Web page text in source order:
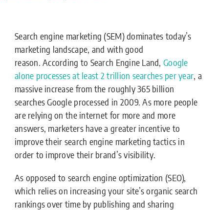
Search engine marketing (SEM) dominates today’s
marketing landscape, and with good
reason. According to Search Engine Land,Google
alone processes at least 2 trillion searches per year, a
massive increase from the roughly 365 billion
searches Google processed in 2009. As more people
are relying on the internet for more and more
answers, marketers have a greater incentive to
improve their search engine marketing tactics in
order to improve their brand’s visibility.
As opposed to search engine optimization (SEO),
which relies on increasing your site’s organic search
rankings over time by publishing and sharing